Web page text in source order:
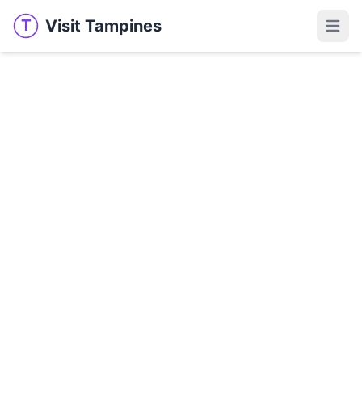
T Visit Tampines
Visit Tampines